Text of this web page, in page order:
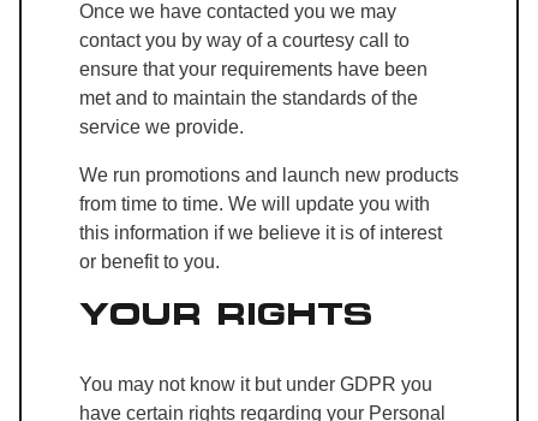
Once we have contacted you we may
contact you by way of a courtesy call to
ensure that your requirements have been
met and to maintain the standards of the
service we provide.
We run promotions and launch new products
from time to time. We will update you with
this information if we believe it is of interest
or benefit to you.
YOUR RIGHTS
You may not know it but under GDPR you
have certain rights regarding your Personal